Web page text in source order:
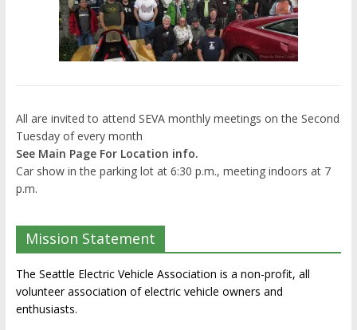
All are invited to attend SEVA monthly meetings on the Second
Tuesday of every month
See Main Page For Location info.
Car show in the parking lot at 6:30 p.m., meeting indoors at 7
p.m.
Mission Statement
The Seattle Electric Vehicle Association is a non-profit, all
volunteer association of electric vehicle owners and
enthusiasts.